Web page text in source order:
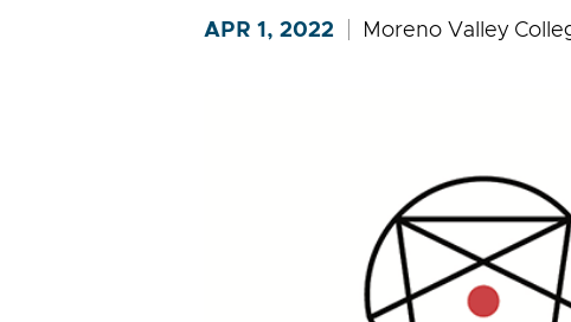
APR 1, 2022 Moreno Valley